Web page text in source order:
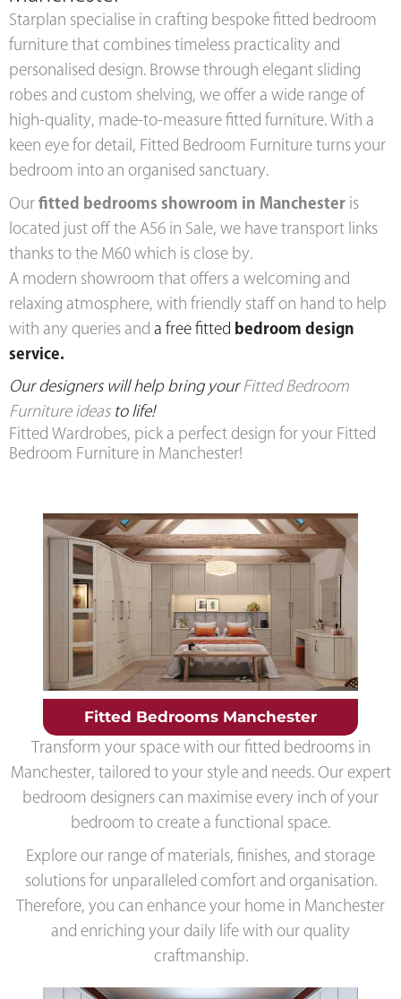
Starplan specialise in crafting bespoke fitted bedroom
furniture that combines timeless practicality and
personalised design. Browse through elegant sliding
robes and custom shelving, we offer a wide range of
high-quality, made-to-measure fitted furniture. With a
keen eye for detail, Fitted Bedroom Furniture turns your
bedroom into an organised sanctuary.
Ourfitted bedrooms showroom in Manchester is
located just off the A56 in Sale, we have transport links
thanks to the M60 which is close by.
A modern showroom that offers a welcoming and
relaxing atmosphere, with friendly staff on hand to help
with any queries and a free fitted bedroom design
service.
Our designers will help bring yourFitted Bedroom
Furniture ideas to life!
Fitted Wardrobes, pick a perfect design for your Fitted
Bedroom Furniture in Manchester!
Fitted Bedrooms Manchester
Transform your space with our fitted bedrooms in
Manchester, tailored to your style and needs. Our expert
bedroom designers can maximise every inch of your
bedroom to create a functional space.
Explore our range of materials, finishes, and storage
solutions for unparalleled comfort and organisation.
Therefore, you can enhance your home in Manchester
and enriching your daily life with our quality
craftmanship.